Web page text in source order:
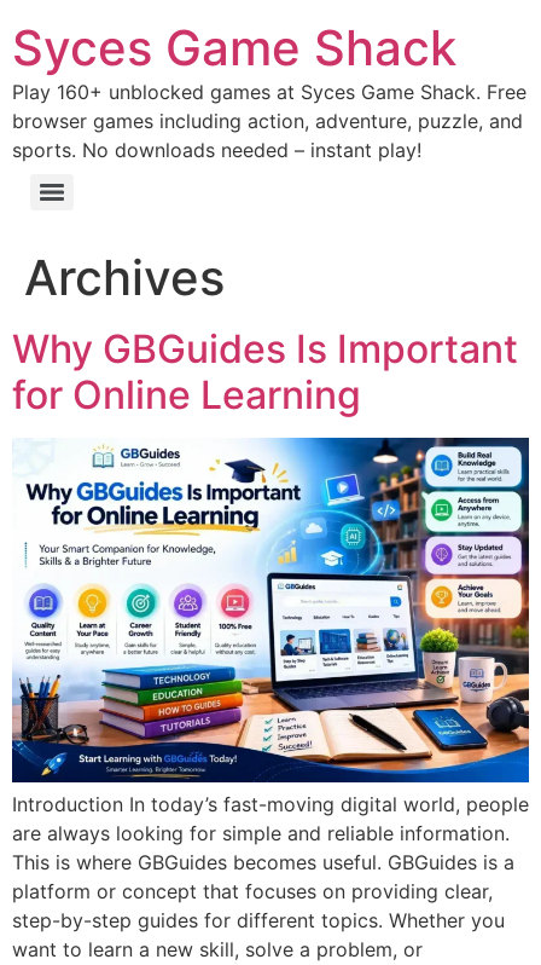
Syces Game Shack
Play 160+ unblocked games at Syces Game Shack. Free
browser games including action, adventure, puzzle, and
sports. No downloads needed – instant play!
Archives
Why GBGuides Is Important
for Online Learning
Introduction In today’s fast-moving digital world, people
are always looking for simple and reliable information.
This is where GBGuides becomes useful. GBGuides is a
platform or concept that focuses on providing clear,
step-by-step guides for different topics. Whether you
want to learn a new skill, solve a problem, or